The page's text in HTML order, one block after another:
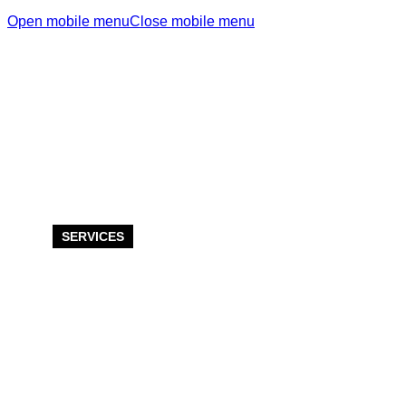
Open mobile menuClose mobile menu
SERVICES